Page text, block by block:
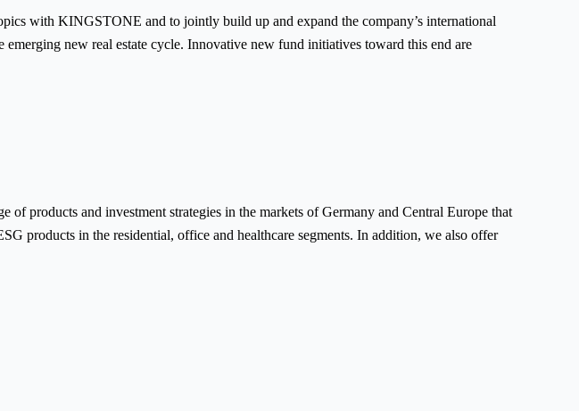
with KINGSTONE and to jointly build up and expand the company’s international
new real estate cycle. Innovative new fund initiatives toward this end are
products and investment strategies in the markets of Germany and Central Europe that
products in the residential, office and healthcare segments. In addition, we also offer